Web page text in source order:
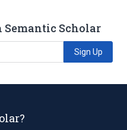
Semantic Scholar
Sign Up